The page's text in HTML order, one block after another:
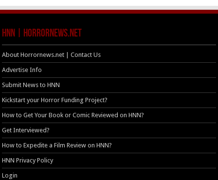
HNN | HorrorNews.net
About Horrornews.net | Contact Us
Advertise Info
Submit News to HNN
Kickstart your Horror Funding Project?
How to Get Your Book or Comic Reviewed on HNN?
Get Interviewed?
How to Expedite a Film Review on HNN?
HNN Privacy Policy
Login